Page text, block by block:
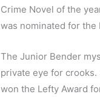
Crime Novel of the
was nominated for the
The Junior Bender
private eye for crooks.
won the Lefty Award